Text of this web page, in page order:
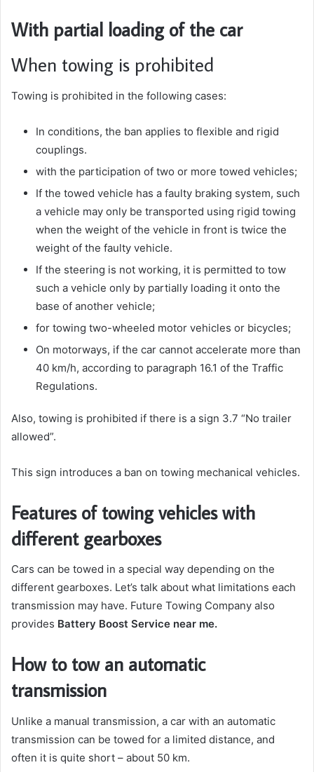
With partial loading of the car
When towing is prohibited
Towing is prohibited in the following cases:
In conditions, the ban applies to flexible and rigid
couplings.
with the participation of two or more towed vehicles;
If the towed vehicle has a faulty braking system, such
a vehicle may only be transported using rigid towing
when the weight of the vehicle in front is twice the
weight of the faulty vehicle.
If the steering is not working, it is permitted to tow
such a vehicle only by partially loading it onto the
base of another vehicle;
for towing two-wheeled motor vehicles or bicycles;
On motorways, if the car cannot accelerate more than
40 km/h, according to paragraph 16.1 of the Traffic
Regulations.
Also, towing is prohibited if there is a sign 3.7 “No trailer
allowed”.
This sign introduces a ban on towing mechanical vehicles.
Features of towing vehicles with
different gearboxes
Cars can be towed in a special way depending on the
different gearboxes. Let’s talk about what limitations each
transmission may have. Future Towing Company also
provides Battery Boost Service near me.
How to tow an automatic
transmission
Unlike a manual transmission, a car with an automatic
transmission can be towed for a limited distance, and
often it is quite short – about 50 km.